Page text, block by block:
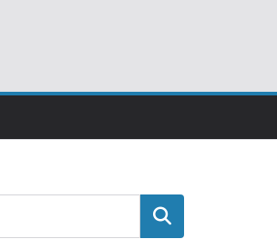
Search